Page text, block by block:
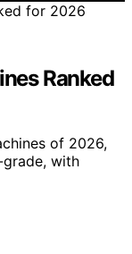
Ranked
of 2026,
with